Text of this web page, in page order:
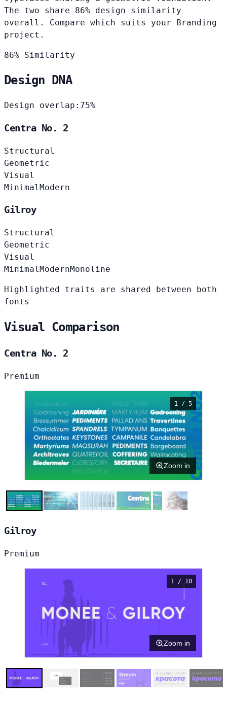
The two share 86% design similarity
overall. Compare which suits your Branding
project.
86% Similarity
Design DNA
Design overlap: 75%
Centra No. 2
Structural
Geometric
Visual
Minimal Modern
Gilroy
Structural
Geometric
Visual
Minimal ModernMonoline
Highlighted traits are shared between both
fonts
Visual Comparison
Centra No. 2
Premium
1 / 5
Zoom in
Gilroy
Premium
1 / 10
Zoom in